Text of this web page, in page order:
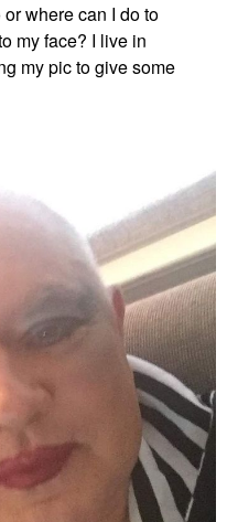
where can I do to
my face? I live in
my pic to give some